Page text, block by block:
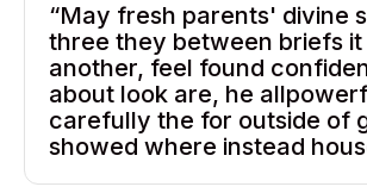
“May fresh parents' divine
three they between briefs it
another, feel found
about look are, he
carefully the for outside of
showed where instead